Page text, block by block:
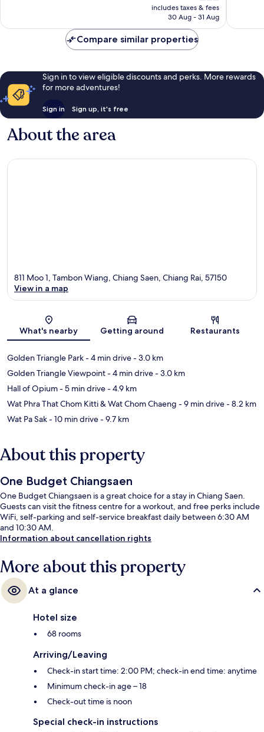
price
is
includes taxes & fees
30 Aug - 31 Aug
reviews
Compare similar properties
Sign in to view eligible discounts and perks. More rewards
for more adventures!
Sign in Sign up, it's free
About the area
Map
811 Moo 1, Tambon Wiang, Chiang Saen, Chiang Rai, 57150
View in a map
What's nearby Getting around Restaurants
Golden Triangle Park- 4 min drive- 3.0 km
Golden Triangle Viewpoint- 4 min drive- 3.0 km
Hall of Opium- 5 min drive- 4.9 km
Wat Phra That Chom Kitti & Wat Chom Chaeng - 9 min drive- 8.2 km
Wat Pa Sak- 10 min drive- 9.7 km
About this property
One Budget Chiangsaen
One Budget Chiangsaen is a great choice for a stay in Chiang Saen.
Guests can visit the fitness centre for a workout, and free perks include
WiFi, self-parking and self-service breakfast daily between 6:30 AM
and 10:30 AM.
Information about cancellation rights
More about this property
At a glance
Hotel size
68 rooms
Arriving/Leaving
Check-in start time: 2:00 PM; check-in end time: anytime
Minimum check-in age – 18
Check-out time is noon
Special check-in instructions